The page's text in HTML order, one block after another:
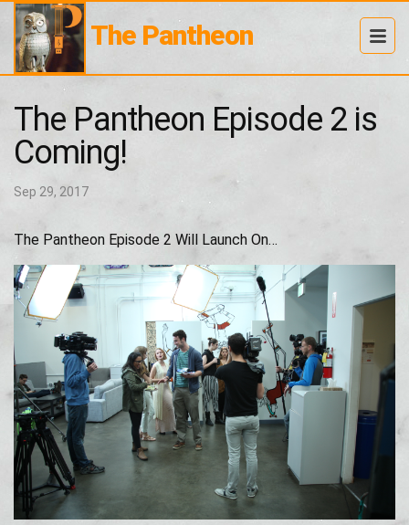
The Pantheon
The Pantheon Episode 2 is
Coming!
Sep 29, 2017
The Pantheon Episode 2 Will Launch On…